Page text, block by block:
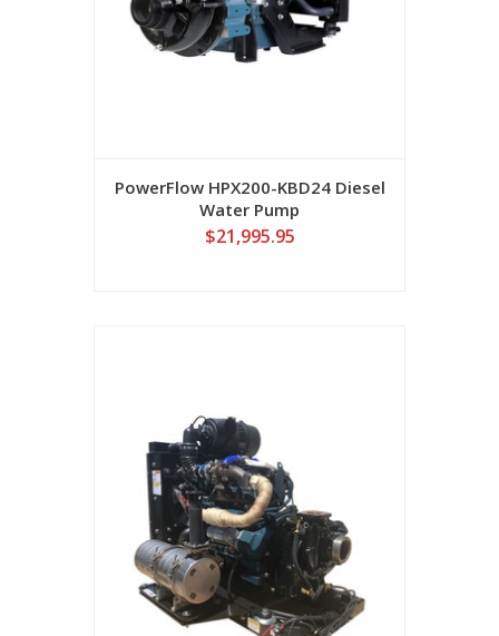
PowerFlow HPX200-KBD24 Diesel
Water Pump
$21,995.95